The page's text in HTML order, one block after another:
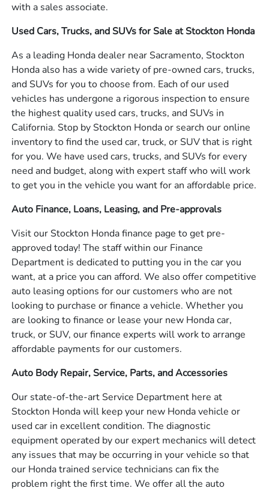
with a sales associate.
Used Cars, Trucks, and SUVs for Sale at Stockton Honda
As a leading Honda dealer near Sacramento, Stockton
Honda also has a wide variety of pre-owned cars, trucks,
and SUVs for you to choose from. Each of our used
vehicles has undergone a rigorous inspection to ensure
the highest quality used cars, trucks, and SUVs in
California. Stop by Stockton Honda or search our online
inventory to find the used car, truck, or SUV that is right
for you. We have used cars, trucks, and SUVs for every
need and budget, along with expert staff who will work
to get you in the vehicle you want for an affordable price.
Auto Finance, Loans, Leasing, and Pre-approvals
Visit our Stockton Honda finance page to get pre-
approved today! The staff within our Finance
Department is dedicated to putting you in the car you
want, at a price you can afford. We also offer competitive
auto leasing options for our customers who are not
looking to purchase or finance a vehicle. Whether you
are looking to finance or lease your new Honda car,
truck, or SUV, our finance experts will work to arrange
affordable payments for our customers.
Auto Body Repair, Service, Parts, and Accessories
Our state-of-the-art Service Department here at
Stockton Honda will keep your new Honda vehicle or
used car in excellent condition. The diagnostic
equipment operated by our expert mechanics will detect
any issues that may be occurring in your vehicle so that
our Honda trained service technicians can fix the
problem right the first time. We offer all the auto